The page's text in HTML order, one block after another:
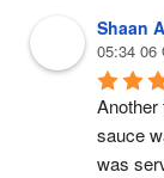
Shaan
05:34 06
Another
sauce
was